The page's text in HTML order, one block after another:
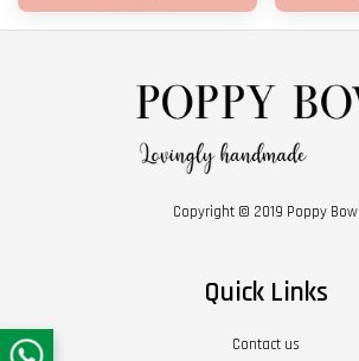
Copyright © 2019 Poppy Bow
Quick Links
Contact us